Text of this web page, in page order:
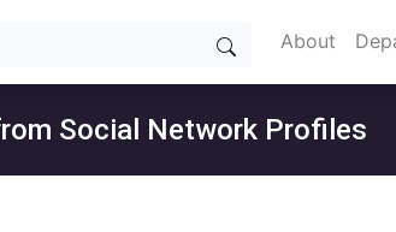
About
Social Network Profiles